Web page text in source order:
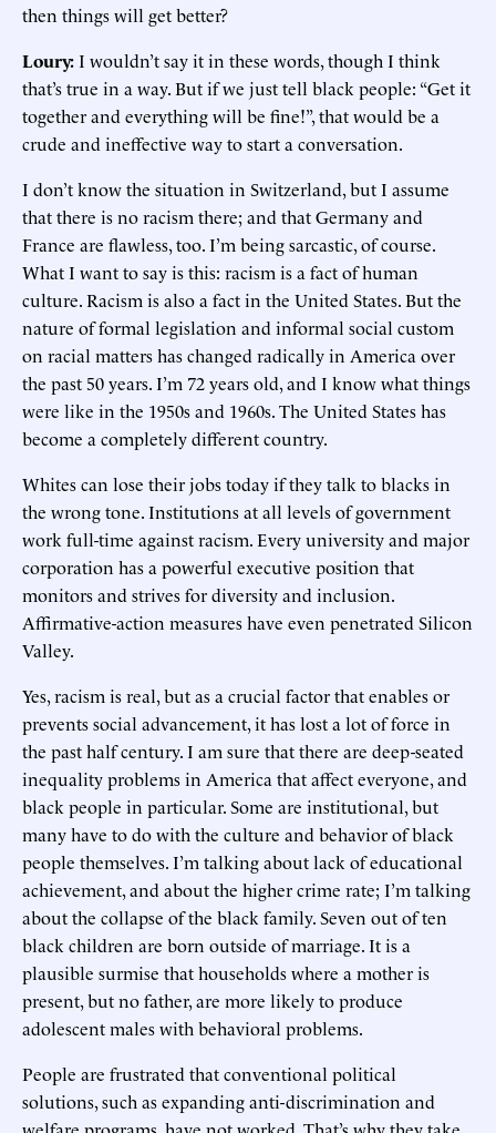
then things will get better?
Loury:I wouldn’t say it in these words, though I think
that’s true in a way. But if we just tell black people: “Get it
together and everything will be fine!”, that would be a
crude and ineffective way to start a conversation.
I don’t know the situation in Switzerland, but I assume
that there is no racism there; and that Germany and
France are flawless, too. I’m being sarcastic, of course.
What I want to say is this: racism is a fact of human
culture. Racism is also a fact in the United States. But the
nature of formal legislation and informal social custom
on racial matters has changed radically in America over
the past 50 years. I’m 72 years old, and I know what things
were like in the 1950s and 1960s. The United States has
become a completely different country.
Whites can lose their jobs today if they talk to blacks in
the wrong tone. Institutions at all levels of government
work full-time against racism. Every university and major
corporation has a powerful executive position that
monitors and strives for diversity and inclusion.
Affirmative-action measures have even penetrated Silicon
Valley.
Yes, racism is real, but as a crucial factor that enables or
prevents social advancement, it has lost a lot of force in
the past half century. I am sure that there are deep-seated
inequality problems in America that affect everyone, and
black people in particular. Some are institutional, but
many have to do with the culture and behavior of black
people themselves. I’m talking about lack of educational
achievement, and about the higher crime rate; I’m talking
about the collapse of the black family. Seven out of ten
black children are born outside of marriage. It is a
plausible surmise that households where a mother is
present, but no father, are more likely to produce
adolescent males with behavioral problems.
People are frustrated that conventional political
solutions, such as expanding anti-discrimination and